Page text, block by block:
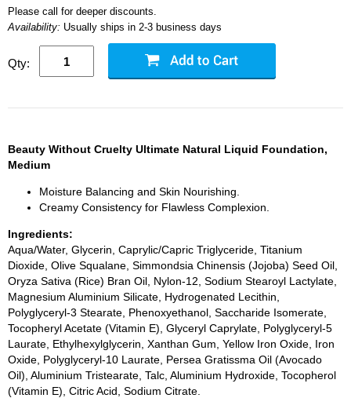
Please call for deeper discounts.
Availability: Usually ships in 2-3 business days
Qty:
Beauty Without Cruelty Ultimate Natural Liquid Foundation,
Medium
Moisture Balancing and Skin Nourishing.
Creamy Consistency for Flawless Complexion.
Ingredients:
Aqua/Water, Glycerin, Caprylic/Capric Triglyceride, Titanium
Dioxide, Olive Squalane, Simmondsia Chinensis (Jojoba) Seed Oil,
Oryza Sativa (Rice) Bran Oil, Nylon-12, Sodium Stearoyl Lactylate,
Magnesium Aluminium Silicate, Hydrogenated Lecithin,
Polyglyceryl-3 Stearate, Phenoxyethanol, Saccharide Isomerate,
Tocopheryl Acetate (Vitamin E), Glyceryl Caprylate, Polyglyceryl-5
Laurate, Ethylhexylglycerin, Xanthan Gum, Yellow Iron Oxide, Iron
Oxide, Polyglyceryl-10 Laurate, Persea Gratissma Oil (Avocado
Oil), Aluminium Tristearate, Talc, Aluminium Hydroxide, Tocopherol
(Vitamin E), Citric Acid, Sodium Citrate.